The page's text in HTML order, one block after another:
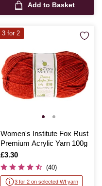
Add to Basket
Women's Institute Fox Rust
Premium Acrylic Yarn 100g
Is
£3.30
(40)
3 for 2 on selected WI yarn
3 for 2